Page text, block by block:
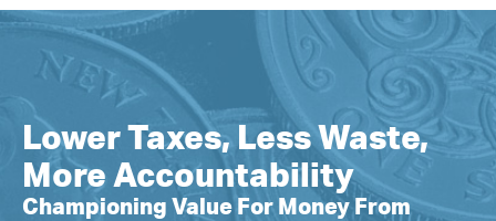
Lower Taxes, Less Waste,
More Accountability
Championing Value For Money From